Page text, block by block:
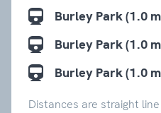
Burley Park (1.0
Burley Park (1.0
Burley Park (1.0
Distances are straight